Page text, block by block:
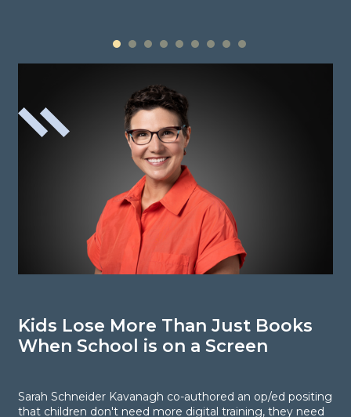
Kids Lose More Than Just Books
When School is on a Screen
Sarah Schneider Kavanagh co-authored an op/ed positing
that children don't need more digital training, they need
1 2 3 4 5 6 7 8 9